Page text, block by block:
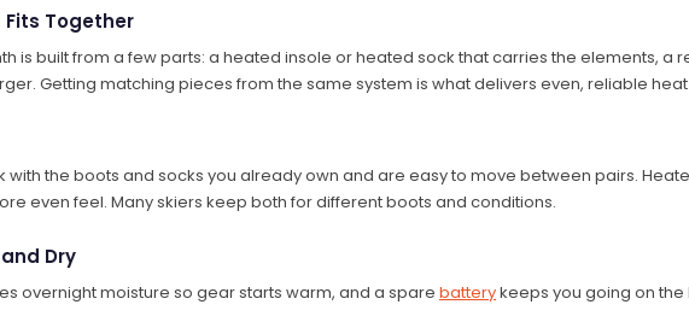
Fits Together
is built from a few parts: a heated insole or heated sock that carries the elements, a
Getting matching pieces from the same system is what delivers even, reliable
with the boots and socks you already own and are easy to move between pairs.
even feel. Many skiers keep both for different boots and conditions.
Dry
overnight moisture so gear starts warm, and a spare batterykeeps you going on the